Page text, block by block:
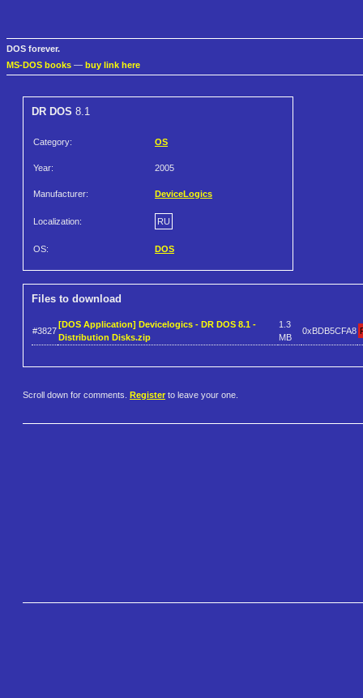
DOS forever.
MS-DOS books — buy link here
DR DOS 8.1
Category: OS
Year: 2005
Manufacturer: DeviceLogics
Localization: RU
OS: DOS
Files to download
#3827
[DOS Application] Devicelogics - DR DOS 8.1 -
Distribution Disks.zip
1.3
MB
0xBDB5CFA8
Scroll down for comments. Register to leave your one.